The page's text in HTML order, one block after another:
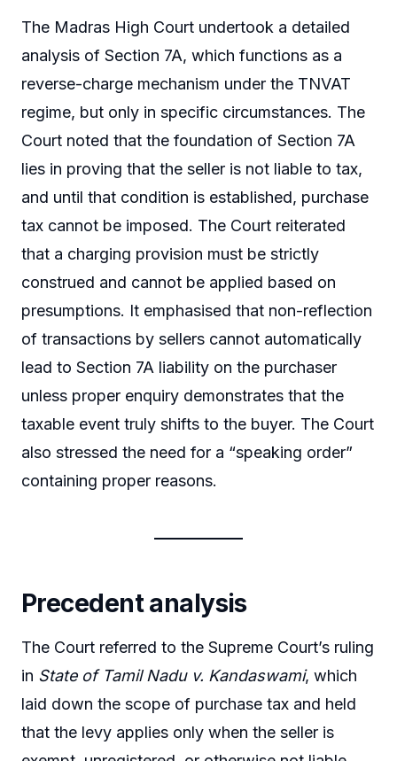
The Madras High Court undertook a detailed
analysis of Section 7A, which functions as a
reverse-charge mechanism under the TNVAT
regime, but only in specific circumstances. The
Court noted that the foundation of Section 7A
lies in proving that the seller is not liable to tax,
and until that condition is established, purchase
tax cannot be imposed. The Court reiterated
that a charging provision must be strictly
construed and cannot be applied based on
presumptions. It emphasised that non-reflection
of transactions by sellers cannot automatically
lead to Section 7A liability on the purchaser
unless proper enquiry demonstrates that the
taxable event truly shifts to the buyer. The Court
also stressed the need for a “speaking order”
containing proper reasons.
Precedent analysis
The Court referred to the Supreme Court’s ruling
in State of Tamil Nadu v. Kandaswami, which
laid down the scope of purchase tax and held
that the levy applies only when the seller is